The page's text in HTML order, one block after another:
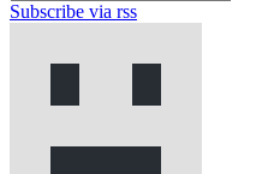
Subscribe via rss